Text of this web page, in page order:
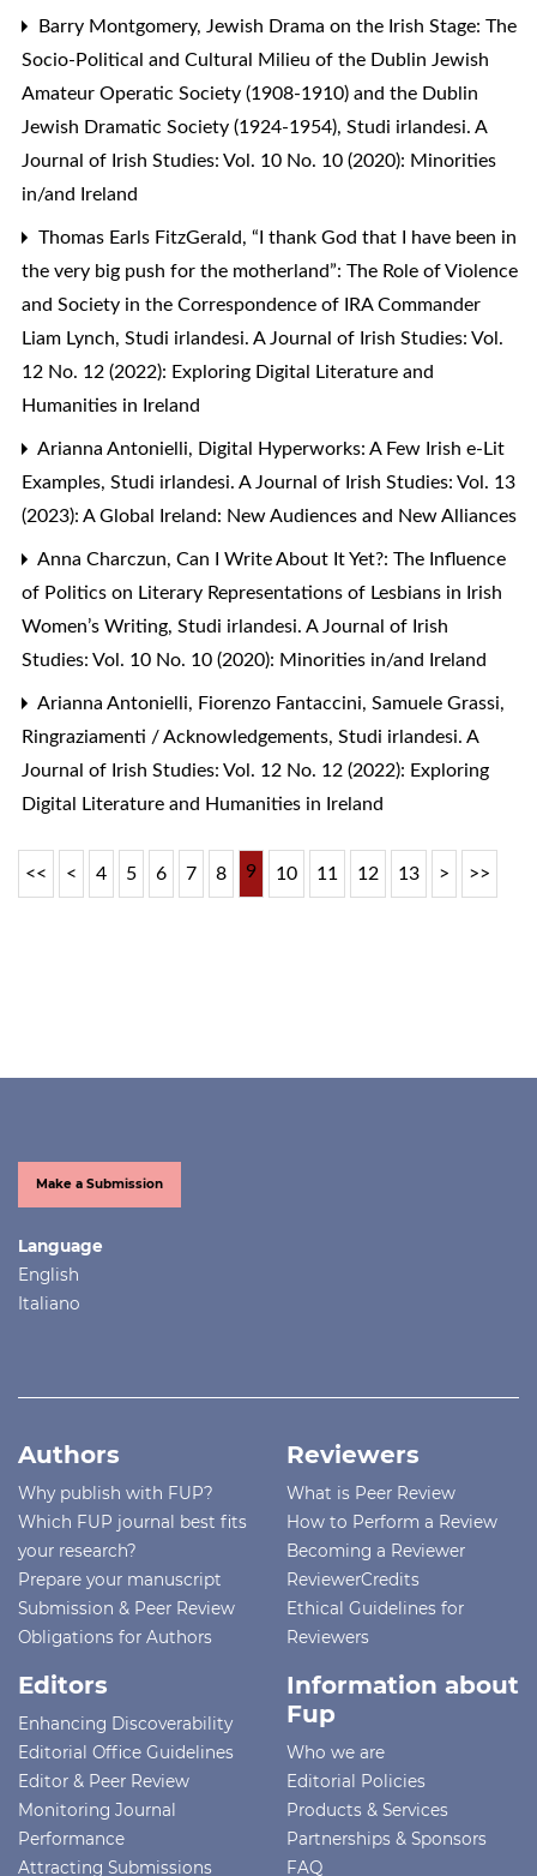
Barry Montgomery, Jewish Drama on the Irish Stage: The
Socio-Political and Cultural Milieu of the Dublin Jewish
Amateur Operatic Society (1908-1910) and the Dublin
Jewish Dramatic Society (1924-1954), Studi irlandesi. A
Journal of Irish Studies: Vol. 10 No. 10 (2020): Minorities
in/and Ireland
Thomas Earls FitzGerald, “I thank God that I have been in
the very big push for the motherland”: The Role of Violence
and Society in the Correspondence of IRA Commander
Liam Lynch, Studi irlandesi. A Journal of Irish Studies: Vol.
12 No. 12 (2022): Exploring Digital Literature and
Humanities in Ireland
Arianna Antonielli, Digital Hyperworks: A Few Irish e-Lit
Examples, Studi irlandesi. A Journal of Irish Studies: Vol. 13
(2023): A Global Ireland: New Audiences and New Alliances
Anna Charczun, Can I Write About It Yet?: The Influence
of Politics on Literary Representations of Lesbians in Irish
Women’s Writing, Studi irlandesi. A Journal of Irish
Studies: Vol. 10 No. 10 (2020): Minorities in/and Ireland
Arianna Antonielli, Fiorenzo Fantaccini, Samuele Grassi,
Ringraziamenti / Acknowledgements, Studi irlandesi. A
Journal of Irish Studies: Vol. 12 No. 12 (2022): Exploring
Digital Literature and Humanities in Ireland
<< < 4 5 6 7 8 9 10 11 12 13 > >>
Make a Submission
Language
English
Italiano
Authors
Why publish with FUP?
Which FUP journal best fits
your research?
Prepare your manuscript
Submission & Peer Review
Obligations for Authors
Reviewers
What is Peer Review
How to Perform a Review
Becoming a Reviewer
ReviewerCredits
Ethical Guidelines for
Reviewers
Editors
Enhancing Discoverability
Editorial Office Guidelines
Editor & Peer Review
Monitoring Journal
Performance
Attracting Submissions
Information about
Fup
Who we are
Editorial Policies
Products & Services
Partnerships & Sponsors
FAQ